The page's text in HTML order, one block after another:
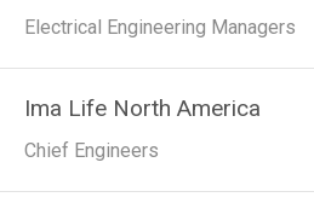
Electrical Engineering Managers
Ima Life North America
Chief Engineers